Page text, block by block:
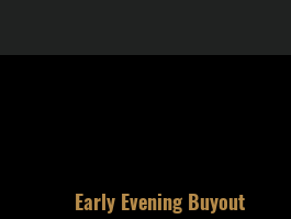
Early Evening Buyout